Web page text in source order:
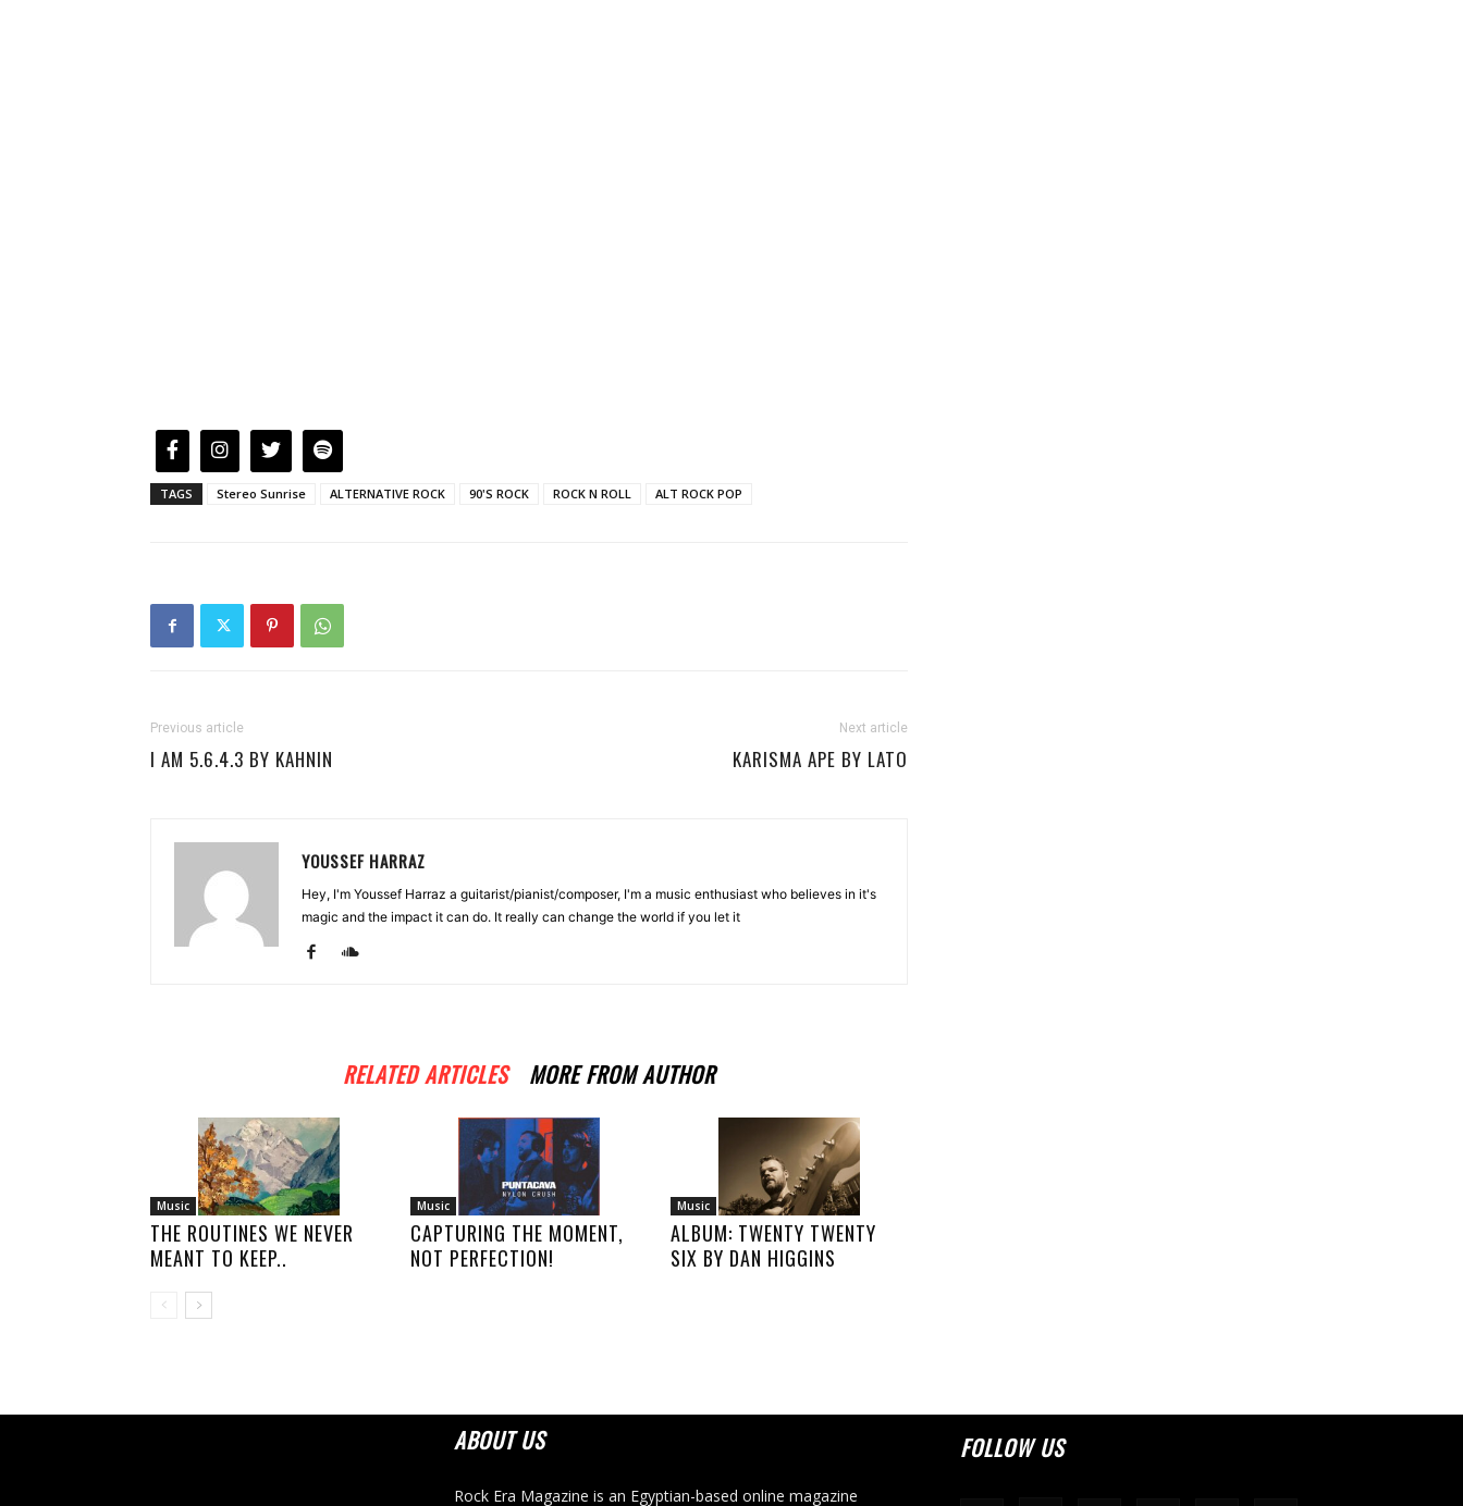
TAGS Stereo Sunrise ALTERNATIVE ROCK 90'S ROCK ROCK N ROLL ALT ROCK POP
Previous article
I AM 5.6.4.3 BY KAHNIN
Next article
KARISMA APE BY LATO
YOUSSEF HARRAZ
Hey, I'm Youssef Harraz a guitarist/pianist/composer, I'm a music enthusiast who believes in it's
magic and the impact it can do. It really can change the world if you let it
RELATED ARTICLES MORE FROM AUTHOR
Music
THE ROUTINES WE NEVER
MEANT TO KEEP..
Music
CAPTURING THE MOMENT,
NOT PERFECTION!
Music
ALBUM: TWENTY TWENTY
SIX BY DAN HIGGINS
ABOUT US
Rock Era Magazine is an Egyptian-based online magazine
FOLLOW US